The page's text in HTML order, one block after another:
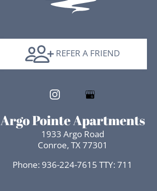
REFER A FRIEND
Argo Pointe Apartments
1933 Argo Road
Conroe, TX 77301
Phone: 936-224-7615 TTY: 711